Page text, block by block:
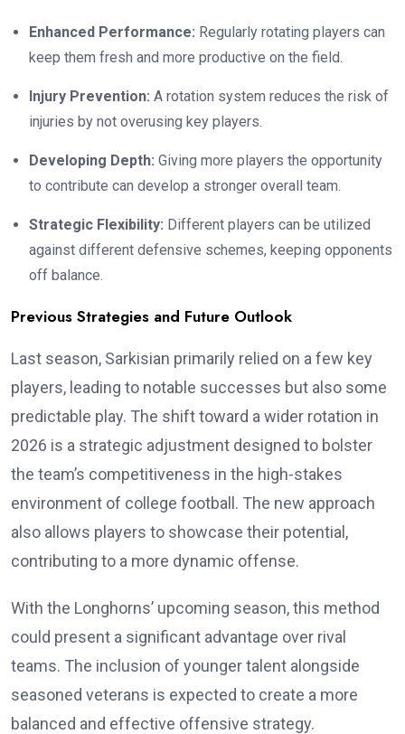
Enhanced Performance: Regularly rotating players can
keep them fresh and more productive on the field.
Injury Prevention: A rotation system reduces the risk of
injuries by not overusing key players.
Developing Depth: Giving more players the opportunity
to contribute can develop a stronger overall team.
Strategic Flexibility: Different players can be utilized
against different defensive schemes, keeping opponents
off balance.
Previous Strategies and Future Outlook
Last season, Sarkisian primarily relied on a few key
players, leading to notable successes but also some
predictable play. The shift toward a wider rotation in
2026 is a strategic adjustment designed to bolster
the team’s competitiveness in the high-stakes
environment of college football. The new approach
also allows players to showcase their potential,
contributing to a more dynamic offense.
With the Longhorns’ upcoming season, this method
could present a significant advantage over rival
teams. The inclusion of younger talent alongside
seasoned veterans is expected to create a more
balanced and effective offensive strategy.